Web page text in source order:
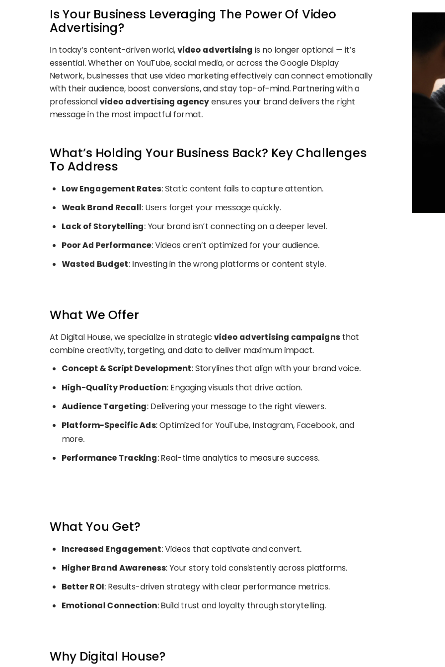
Is Your Business Leveraging The Power Of Video
Advertising?
In today’s content-driven world,video advertising is no longer optional — it’s
essential. Whether on YouTube, social media, or across the Google Display
Network, businesses that use video marketing effectively can connect emotionally
with their audience, boost conversions, and stay top-of-mind. Partnering with a
professional video advertising agency ensures your brand delivers the right
message in the most impactful format.
What’s Holding Your Business Back? Key Challenges
To Address
Low Engagement Rates: Static content fails to capture attention.
Weak Brand Recall: Users forget your message quickly.
Lack of Storytelling: Your brand isn’t connecting on a deeper level.
Poor Ad Performance: Videos aren’t optimized for your audience.
Wasted Budget: Investing in the wrong platforms or content style.
What We Offer
At Digital House, we specialize in strategicvideo advertising campaignsthat
combine creativity, targeting, and data to deliver maximum impact.
Concept & Script Development: Storylines that align with your brand voice.
High-Quality Production: Engaging visuals that drive action.
Audience Targeting: Delivering your message to the right viewers.
Platform-Specific Ads: Optimized for YouTube, Instagram, Facebook, and
more.
Performance Tracking: Real-time analytics to measure success.
What You Get?
Increased Engagement: Videos that captivate and convert.
Higher Brand Awareness: Your story told consistently across platforms.
Better ROI: Results-driven strategy with clear performance metrics.
Emotional Connection: Build trust and loyalty through storytelling.
Why Digital House?